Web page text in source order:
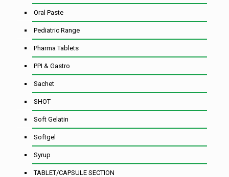
Oral Paste
Pediatric Range
Pharma Tablets
PPI & Gastro
Sachet
SHOT
Soft Gelatin
Softgel
Syrup
TABLET/CAPSULE SECTION